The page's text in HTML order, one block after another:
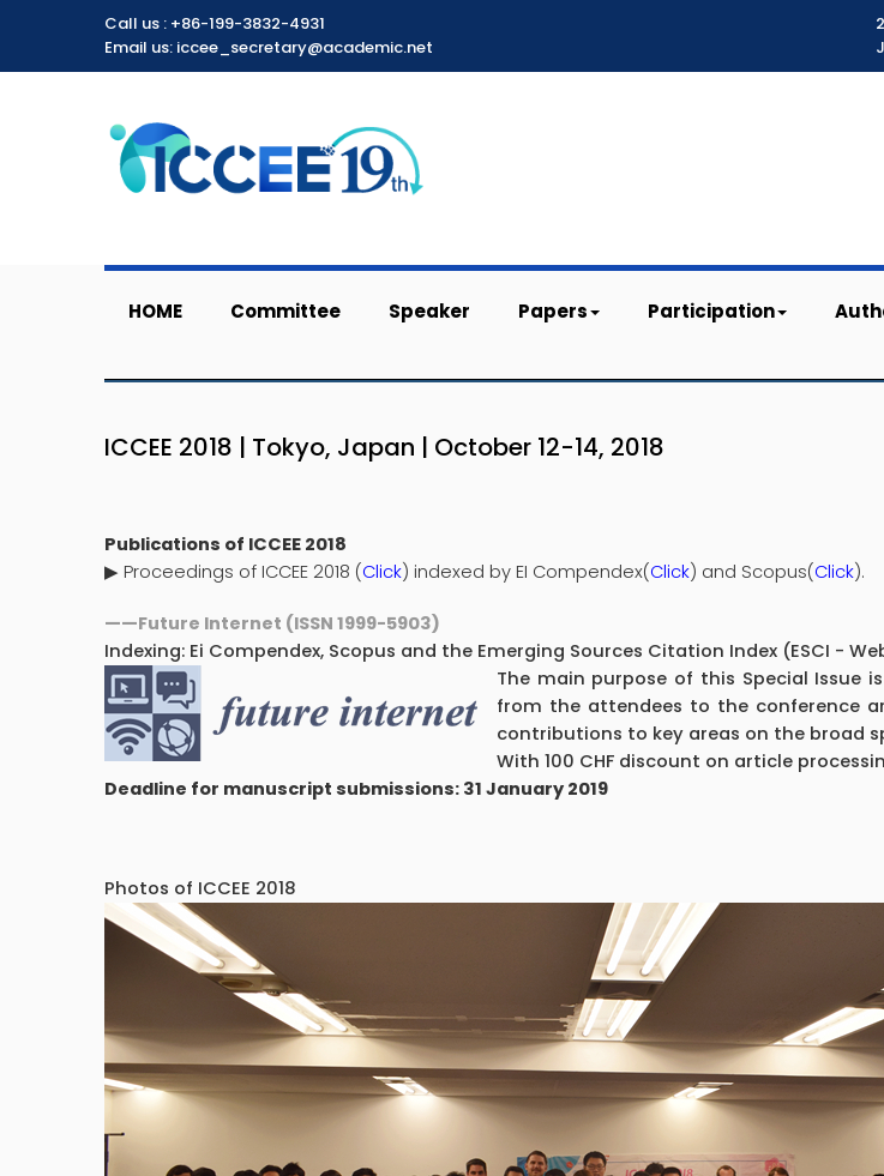
Call us : +86-199-3832-4931
Email us: iccee_secretary@academic.net
HOME Committee Speaker Papers Participation
ICCEE 2018 | Tokyo, Japan | October 12-14, 2018
Publications of ICCEE 2018
▶ Proceedings of ICCEE 2018 (Click) indexed by EI Compendex(Click) and Scopus(Click).
——Future Internet (ISSN 1999-5903)
Indexing: Ei Compendex, Scopus and the Emerging Sources Citation Index (ESCI -
The main purpose of this Special Issue
from the attendees to the conference
contributions to key areas on the broad
With 100 CHF discount on article
Deadline for manuscript submissions: 31 January 2019
Photos of ICCEE 2018